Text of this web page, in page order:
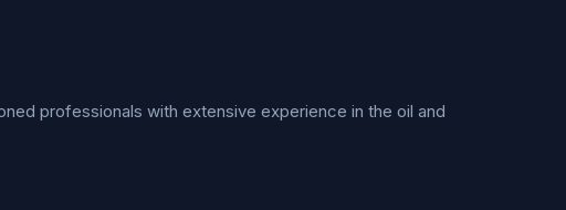
professionals with extensive experience in the oil and